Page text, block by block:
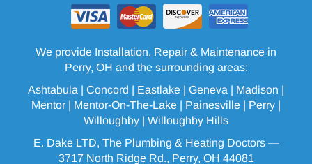
We provide Installation, Repair & Maintenance in
Perry, OH and the surrounding areas:
Ashtabula | Concord | Eastlake | Geneva | Madison |
Mentor | Mentor-On-The-Lake | Painesville | Perry |
Willoughby | Willoughby Hills
E. Dake LTD, The Plumbing & Heating Doctors —
3717 North Ridge Rd., Perry, OH 44081